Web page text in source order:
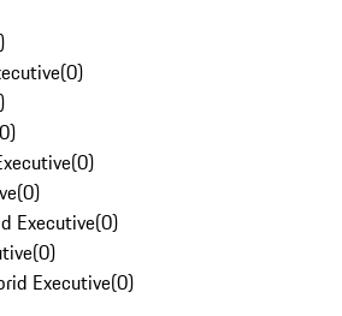
)
(0)
)
0)
(0)
(0)
Executive(0)
(0)
Executive(0)